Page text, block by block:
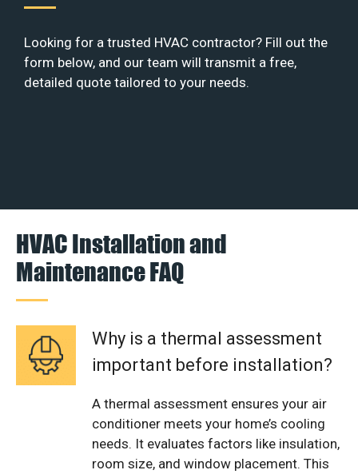
Looking for a trusted HVAC contractor? Fill out the
form below, and our team will transmit a free,
detailed quote tailored to your needs.
HVAC Installation and
Maintenance FAQ
Why is a thermal assessment
important before installation?
A thermal assessment ensures your air
conditioner meets your home’s cooling
needs. It evaluates factors like insulation,
room size, and window placement. This